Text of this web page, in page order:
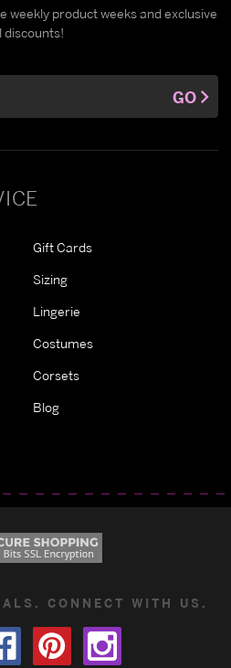
Gift Cards
Sizing
Lingerie
Costumes
Corsets
Blog
weekly product weeks and exclusive
discounts!
GO
CONNECT WITH US.